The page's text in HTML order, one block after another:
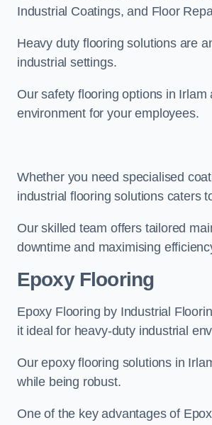
Industrial Coatings, and Floor
Heavy duty flooring solutions are
industrial settings.
Our safety flooring options in
environment for your employees.
Whether you need specialised
industrial flooring solutions caters
Our skilled team offers tailored
downtime and maximising
Epoxy Flooring
Epoxy Flooring by Industrial
it ideal for heavy-duty industrial
Our epoxy flooring solutions in
while being robust.
One of the key advantages of